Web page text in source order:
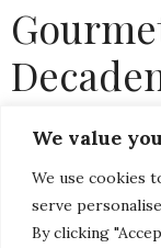
We value
We use cookies
serve
By clicking
& a
O’Keeffe